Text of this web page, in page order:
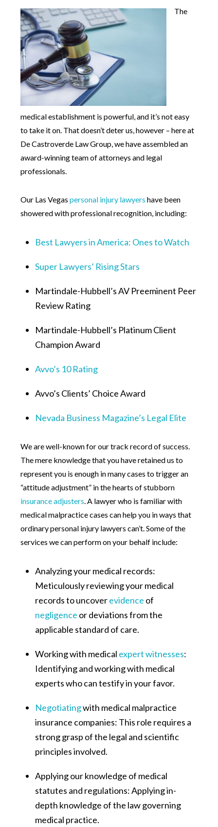
The
medical establishment is powerful, and it’s not easy
to take it on. That doesn’t deter us, however – here at
De Castroverde Law Group, we have assembled an
award-winning team of attorneys and legal
professionals.
Our Las Vegaspersonal injury lawyers have been
showered with professional recognition, including:
Best Lawyers in America: Ones to Watch
Super Lawyers’ Rising Stars
Martindale-Hubbell’s AV Preeminent Peer
Review Rating
Martindale-Hubbell’s Platinum Client
Champion Award
Avvo’s 10 Rating
Avvo’s Clients’ Choice Award
Nevada Business Magazine’s Legal Elite
We are well-known for our track record of success.
The mere knowledge that you have retained us to
represent you is enough in many cases to trigger an
“attitude adjustment” in the hearts of stubborn
insurance adjusters . A lawyer who is familiar with
medical malpractice cases can help you in ways that
ordinary personal injury lawyers can’t. Some of the
services we can perform on your behalf include:
Analyzing your medical records:
Meticulously reviewing your medical
records to uncoverevidence of
negligence or deviations from the
applicable standard of care.
Working with medical expert witnesses:
Identifying and working with medical
experts who can testify in your favor.
Negotiatingwith medical malpractice
insurance companies: This role requires a
strong grasp of the legal and scientific
principles involved.
Applying our knowledge of medical
statutes and regulations: Applying in-
depth knowledge of the law governing
medical practice.